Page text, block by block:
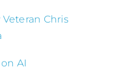
Chris
AI